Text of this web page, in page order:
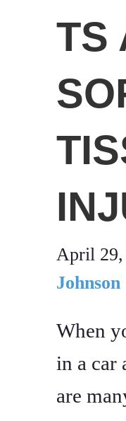
TS
April 29,
Johnson
When
in a car
are